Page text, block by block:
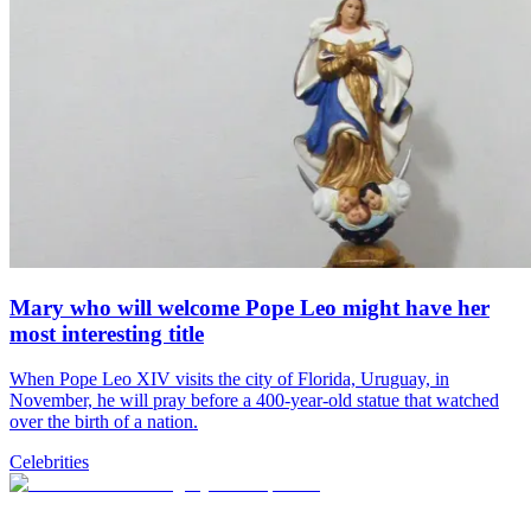
Mary who will welcome Pope Leo might have her
most interesting title
When Pope Leo XIV visits the city of Florida, Uruguay, in
November, he will pray before a 400-year-old statue that watched
over the birth of a nation.
Celebrities